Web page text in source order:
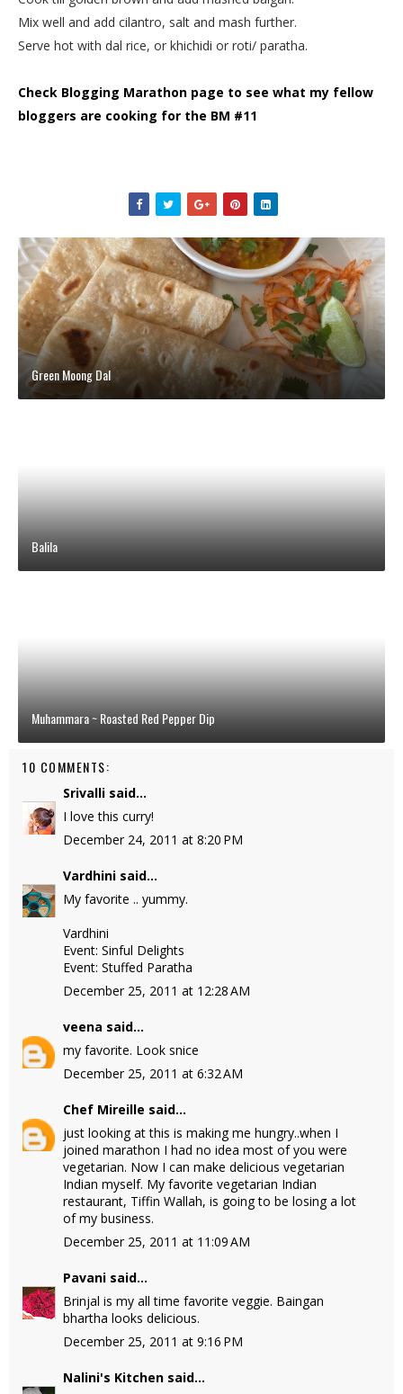
Mix well and add cilantro, salt and mash further.
Serve hot with dal rice, or khichidi or roti/ paratha.
Check Blogging Marathon page to see what my fellow
bloggers are cooking for the BM #11
Green Moong Dal
Balila
Muhammara ~ Roasted Red Pepper Dip
10 COMMENTS:
Srivalli said...
I love this curry!
December 24, 2011 at 8:20 PM
Vardhini said...
My favorite .. yummy.
Vardhini
Event: Sinful Delights
Event: Stuffed Paratha
December 25, 2011 at 12:28 AM
veena said...
my favorite. Look snice
December 25, 2011 at 6:32 AM
Chef Mireille said...
just looking at this is making me hungry..when I
joined marathon I had no idea most of you were
vegetarian. Now I can make delicious vegetarian
Indian myself. My favorite vegetarian Indian
restaurant, Tiffin Wallah, is going to be losing a lot
of my business.
December 25, 2011 at 11:09 AM
Pavani said...
Brinjal is my all time favorite veggie. Baingan
bhartha looks delicious.
December 25, 2011 at 9:16 PM
Nalini's Kitchen said...